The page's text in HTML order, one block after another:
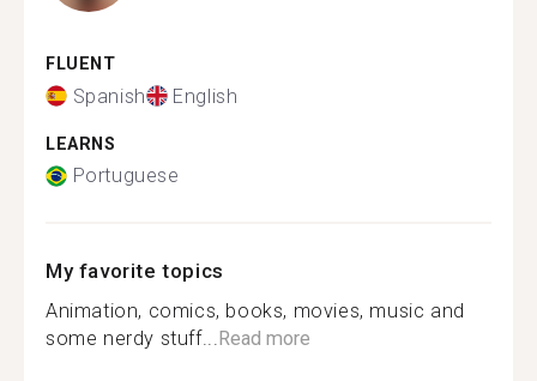
FLUENT
Spanish English
LEARNS
Portuguese
My favorite topics
Animation, comics, books, movies, music and
some nerdy stuff...Read more